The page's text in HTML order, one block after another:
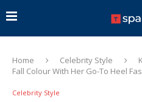
Home Celebrity Style
Fall Colour With Her Go-To Heel
Celebrity Style